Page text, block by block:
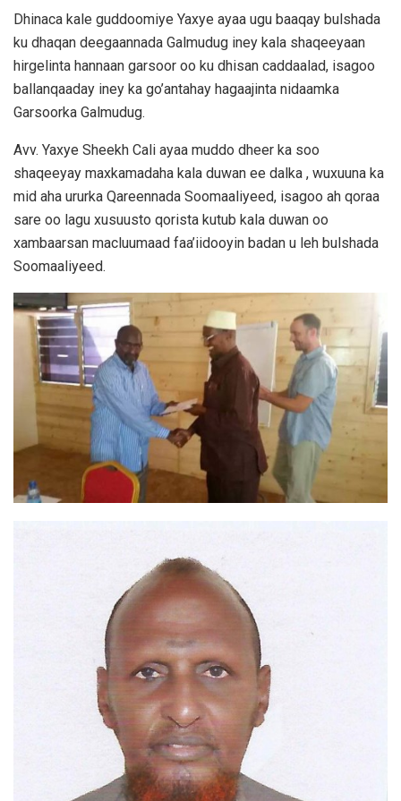
Dhinaca kale guddoomiye Yaxye ayaa ugu baaqay bulshada
ku dhaqan deegaannada Galmudug iney kala shaqeeyaan
hirgelinta hannaan garsoor oo ku dhisan caddaalad, isagoo
ballanqaaday iney ka go’antahay hagaajinta nidaamka
Garsoorka Galmudug.
Avv. Yaxye Sheekh Cali ayaa muddo dheer ka soo
shaqeeyay maxkamadaha kala duwan ee dalka , wuxuuna ka
mid aha ururka Qareennada Soomaaliyeed, isagoo ah qoraa
sare oo lagu xusuusto qorista kutub kala duwan oo
xambaarsan macluumaad faa’iidooyin badan u leh bulshada
Soomaaliyeed.